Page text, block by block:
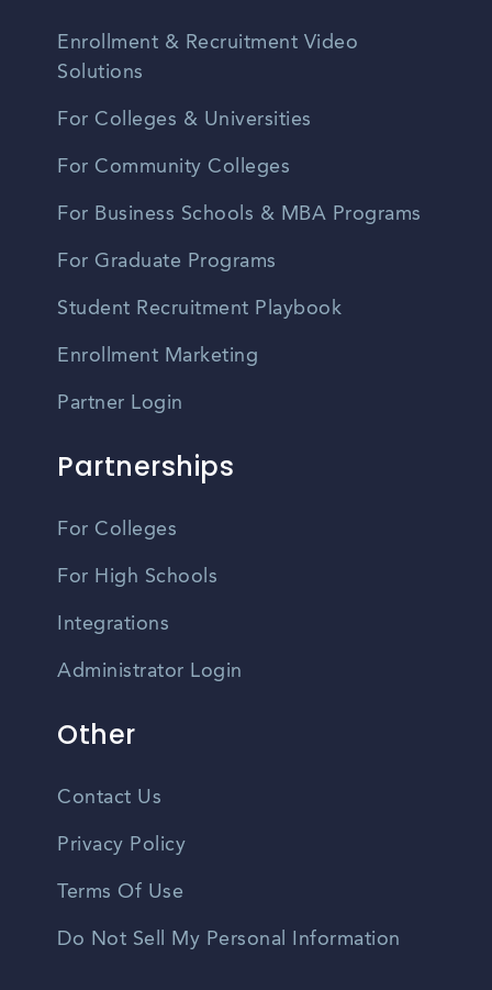
Enrollment & Recruitment Video
Solutions
For Colleges & Universities
For Community Colleges
For Business Schools & MBA Programs
For Graduate Programs
Student Recruitment Playbook
Enrollment Marketing
Partner Login
Partnerships
For Colleges
For High Schools
Integrations
Administrator Login
Other
Contact Us
Privacy Policy
Terms Of Use
Do Not Sell My Personal Information